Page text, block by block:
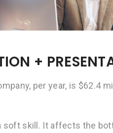
+
per year, is $62.4
soft skill. It affects the